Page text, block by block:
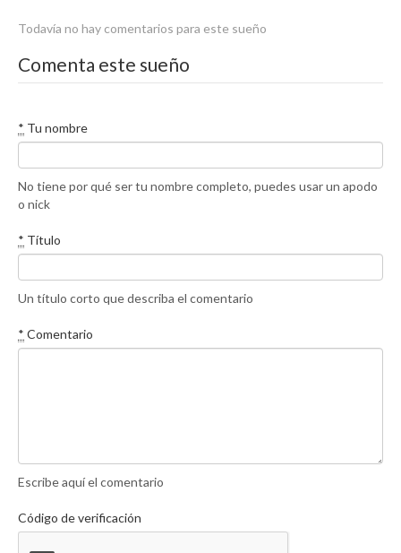
Todavía no hay comentarios para este sueño
Comenta este sueño
* Tu nombre
No tiene por qué ser tu nombre completo, puedes usar un apodo
o nick
* Título
Un título corto que describa el comentario
* Comentario
Escribe aquí el comentario
Código de verificación